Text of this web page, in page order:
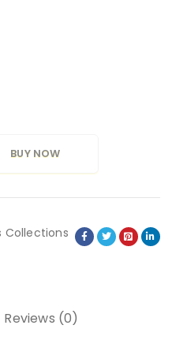
BUY NOW
Collections
Reviews (0)